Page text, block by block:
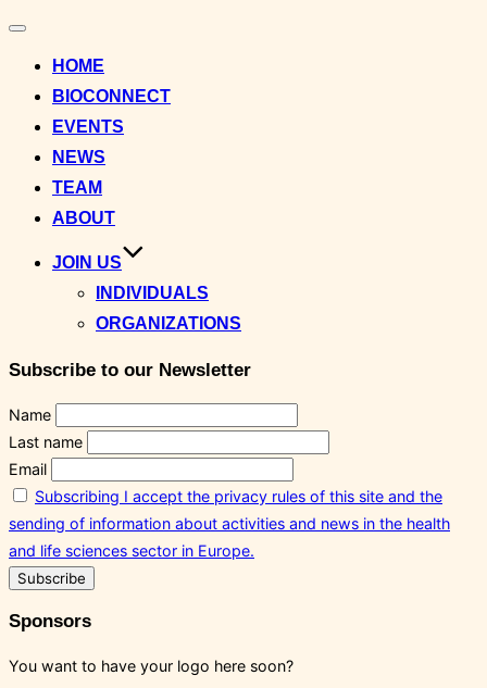
Toggle
HOME
BIOCONNECT
EVENTS
NEWS
TEAM
ABOUT
JOIN US
INDIVIDUALS
ORGANIZATIONS
Subscribe to our Newsletter
Name
Last name
Email
Subscribing I accept the privacy rules of this site and the
sending of information about activities and news in the health
and life sciences sector in Europe.
Sponsors
You want to have your logo here soon?